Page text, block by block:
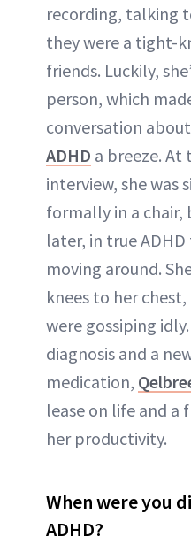
recording, talking
they were a tight-
friends. Luckily,
person, which
conversation
ADHD a breeze.
interview, she was
formally in a chair,
later, in true
moving around.
knees to her
were gossiping
diagnosis and a
medication,
lease on life and a
her productivity.
When were you
ADHD?